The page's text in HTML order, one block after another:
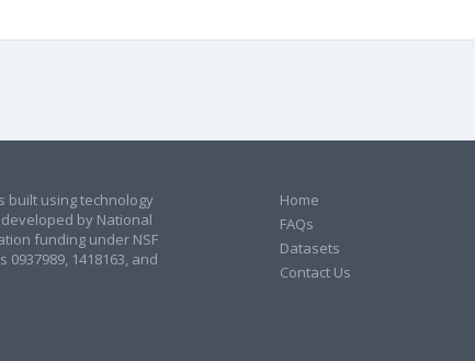
built using technology
by National
funding under NSF
0937989, 1418163, and
Home
FAQs
Datasets
Contact Us